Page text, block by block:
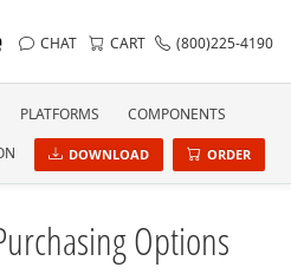
CHAT CART (800)225-4190
PLATFORMS
COMPONENTS
DOWNLOAD ORDER
Options